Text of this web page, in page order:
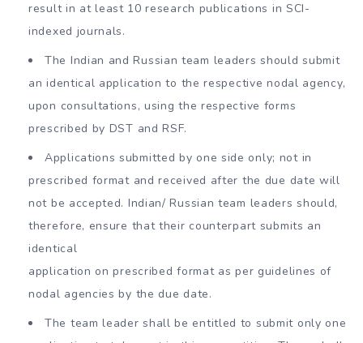
result in at least 10 research publications in SCI-
indexed journals.
The Indian and Russian team leaders should submit
an identical application to the respective nodal agency,
upon consultations, using the respective forms
prescribed by DST and RSF.
Applications submitted by one side only; not in
prescribed format and received after the due date will
not be accepted. Indian/ Russian team leaders should,
therefore, ensure that their counterpart submits an
identical
application on prescribed format as per guidelines of
nodal agencies by the due date.
The team leader shall be entitled to submit only one